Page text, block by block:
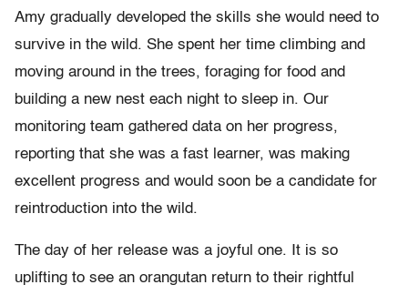
Amy gradually developed the skills she would need to
survive in the wild. She spent her time climbing and
moving around in the trees, foraging for food and
building a new nest each night to sleep in. Our
monitoring team gathered data on her progress,
reporting that she was a fast learner, was making
excellent progress and would soon be a candidate for
reintroduction into the wild.
The day of her release was a joyful one. It is so
uplifting to see an orangutan return to their rightful